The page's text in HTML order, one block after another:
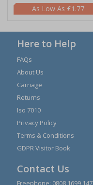
£1.77
Here to Help
FAQs
About Us
Carriage
Returns
Iso 7010
Privacy Policy
Terms & Conditions
GDPR Visitor Book
Contact Us
Freephone: 0808 1699 147